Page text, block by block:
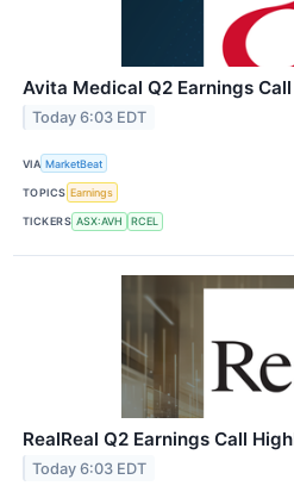
Avita Medical Q2 Earnings
Today 6:03 EDT
VIA MarketBeat
TOPICS Earnings
TICKERS ASX:AVH RCEL
RealReal Q2 Earnings Call
Today 6:03 EDT